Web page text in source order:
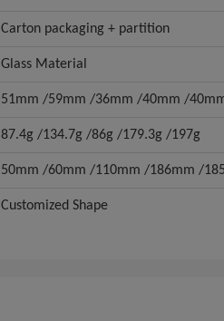
Carton packaging + partition
Glass Material
51mm /59mm /36mm /40mm /
87.4g /134.7g /86g /179.3g /197g
50mm /60mm /110mm /186mm /
Customized Shape